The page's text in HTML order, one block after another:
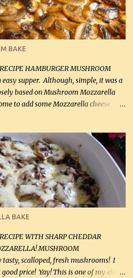
tbsp Gluten-Free Bake Mix 2 , OR
Parmesan cheese, kind in a canister
1 / 4 tsp black pepper (1 mL) Garlic
butter (30 mL) 3 tbsp crushed garlic
stock (300 mL) 1 cup whipp...
BAKE
HAMBURGER MUSHROOM
easy supper. Although, simple, it was a
based on Mushroom Mozzarella
to add some Mozzarella cheese
1 tsp salt (5 mL) 1 / 2 tsp black pepper
g) 3 eggs 1 lb mushrooms (0.45 kg)
salt (5 mL) 1 tsp dried parsley
(1 mL) Grated cheese (optional)
350°F (180°C). In large frying pan,
beef and sprinkle with salt and
beef is too dry add some light-
BAKE
WITH SHARP CHEDDAR
MUSHROOM
tasty, scalloped, fresh mushrooms! I
price! Yay! This is one of my eldest